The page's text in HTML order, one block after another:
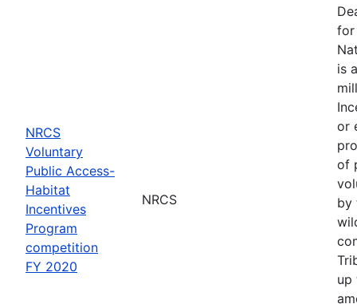
NRCS
Voluntary
Public Access-
Habitat
Incentives
Program
competition
FY 2020
NRCS
for
is
or
of
by
up